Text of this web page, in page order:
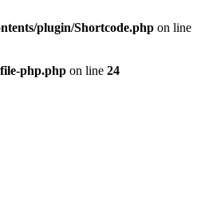
plugin/Shortcode.php on line
php.php on line 24